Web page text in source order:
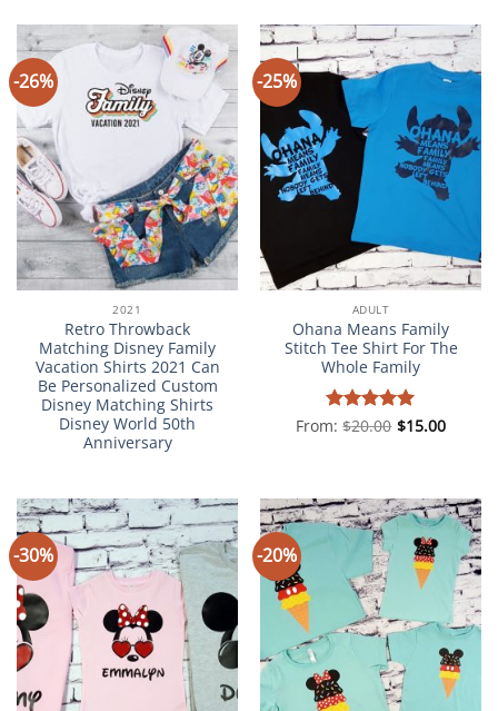
-26%
2021
Retro Throwback
Matching Disney Family
Vacation Shirts 2021 Can
Be Personalized Custom
Disney Matching Shirts
Disney World 50th
Anniversary
-25%
ADULT
Ohana Means Family
Stitch Tee Shirt For The
Whole Family
Rated5
From:$20.00 $15.00
-30% -20%